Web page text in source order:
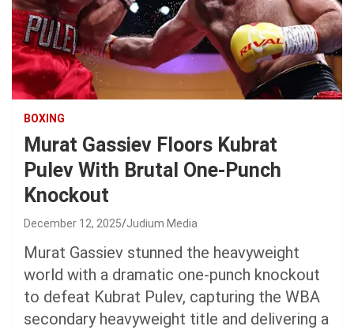
BOXING
Murat Gassiev Floors Kubrat
Pulev With Brutal One-Punch
Knockout
December 12, 2025 Judium Media
Murat Gassiev stunned the heavyweight
world with a dramatic one-punch knockout
to defeat Kubrat Pulev, capturing the WBA
secondary heavyweight title and delivering a